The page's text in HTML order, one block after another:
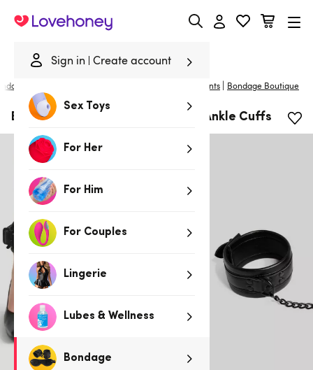
Sign in Create account
Sex Toys
For Her
For Him
For Couples
Lingerie
Lubes & Wellness
Bondage
Lovehoney
Wrist & Ankle Restraints | Bondage Boutique
Bondage Boutique Faux Leather Ankle Cuffs